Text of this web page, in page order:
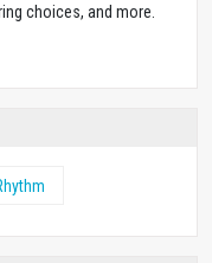
choices, and more.